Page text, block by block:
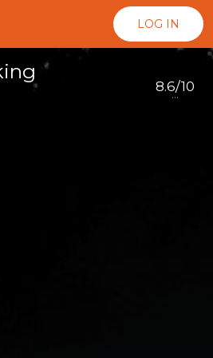
LOG IN
8.6/10
...